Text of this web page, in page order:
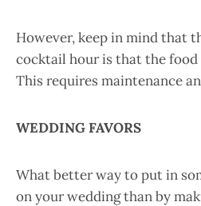
However, keep in mind that
cocktail hour is that the food
This requires maintenance
WEDDING FAVORS
What better way to put in
on your wedding than by